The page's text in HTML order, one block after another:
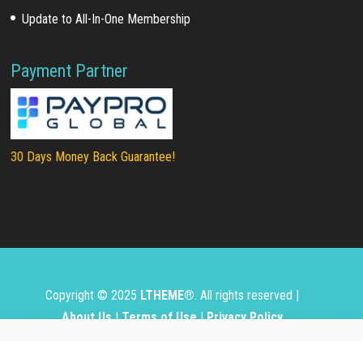
Update to All-In-One Membership
Payment Partner
30 Days Money Back Guarantee!
Copyright © 2025 LTHEME®. All rights reserved |
About Us|Terms of Use|Privacy Policy